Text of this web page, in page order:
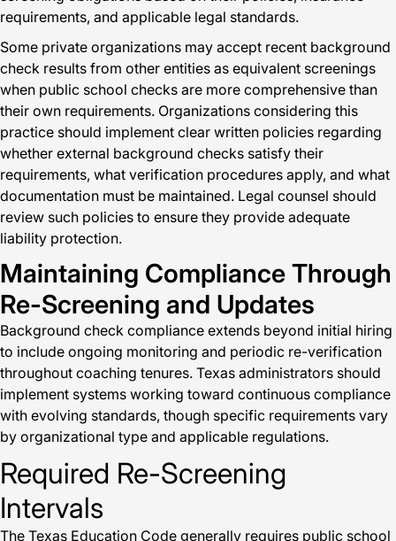
requirements, and applicable legal standards.
Some private organizations may accept recent background
check results from other entities as equivalent screenings
when public school checks are more comprehensive than
their own requirements. Organizations considering this
practice should implement clear written policies regarding
whether external background checks satisfy their
requirements, what verification procedures apply, and what
documentation must be maintained. Legal counsel should
review such policies to ensure they provide adequate
liability protection.
Maintaining Compliance Through
Re-Screening and Updates
Background check compliance extends beyond initial hiring
to include ongoing monitoring and periodic re-verification
throughout coaching tenures. Texas administrators should
implement systems working toward continuous compliance
with evolving standards, though specific requirements vary
by organizational type and applicable regulations.
Required Re-Screening
Intervals
The Texas Education Code generally requires public school